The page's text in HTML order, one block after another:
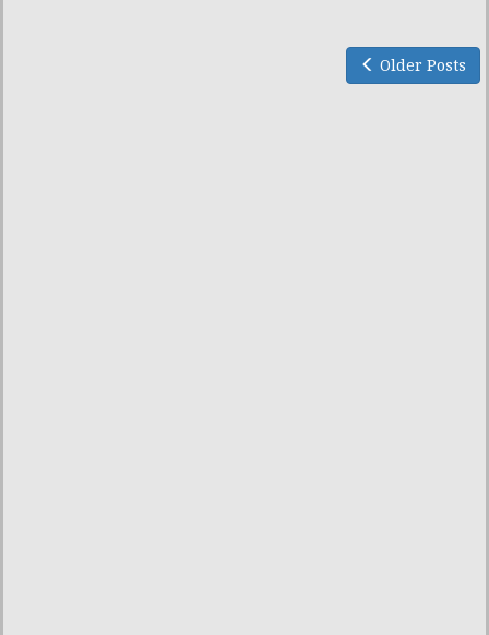
Older Posts